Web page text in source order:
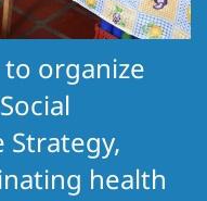
organize
Strategy,
health